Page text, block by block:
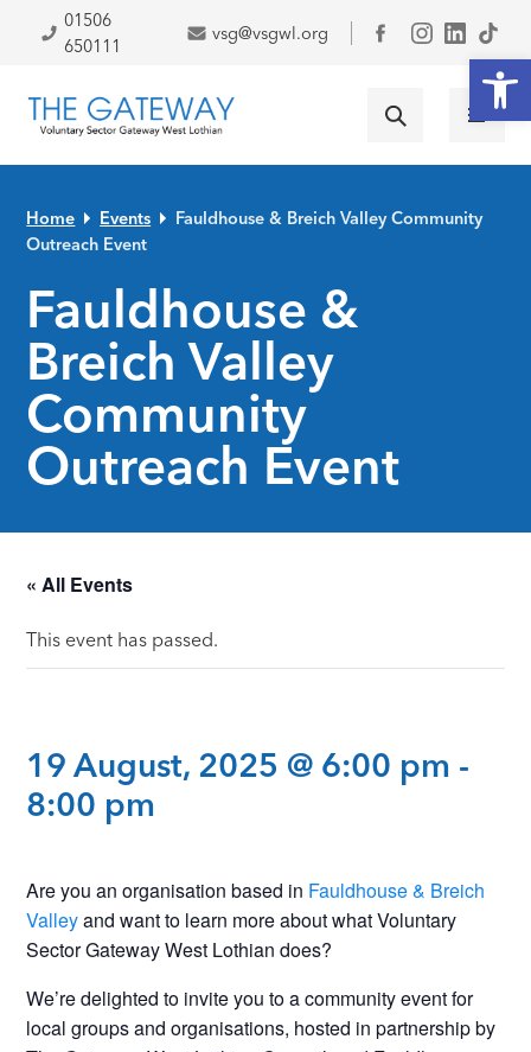
Skip to primary navigation
Skip to main content
Skip to primary sidebar
Skip to footer
01506
650111
vsg@vsgwl.org
Facebook
Home Events
Fauldhouse & Breich Valley Community
Outreach Event
Fauldhouse &
Breich Valley
Community
Outreach Event
« All Events
This event has passed.
19 August, 2025 @ 6:00 pm -
8:00 pm
Are you an organisation based in Fauldhouse & Breich
Valleyand want to learn more about what Voluntary
Sector Gateway West Lothian does?
We’re delighted to invite you to a community event for
local groups and organisations, hosted in partnership by